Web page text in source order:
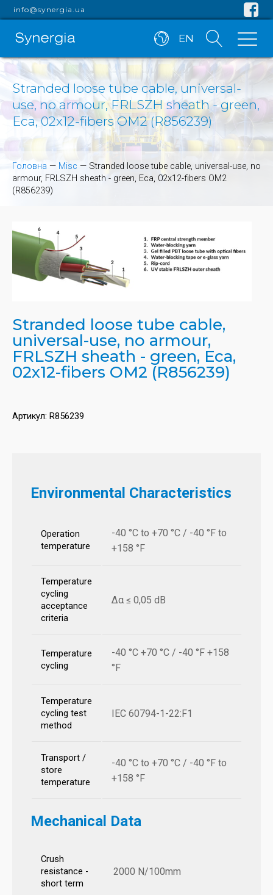
info@synergia.ua
EN
Stranded loose tube cable, universal-
use, no armour, FRLSZH sheath - green,
Eca, 02x12-fibers OM2 (R856239)
Головна — Misc — Stranded loose tube cable, universal-use, no
armour, FRLSZH sheath - green, Eca, 02x12-fibers OM2
(R856239)
Stranded loose tube cable,
universal-use, no armour,
FRLSZH sheath - green, Eca,
02x12-fibers OM2 (R856239)
Артикул: R856239
Environmental Characteristics
Operation
temperature
-40 °C to +70 °C / -40 °F to
+158 °F
Temperature
cycling
acceptance
criteria
Δα ≤ 0,05 dB
Temperature
cycling
-40 °C +70 °C / -40 °F +158
°F
Temperature
cycling test
method
IEC 60794-1-22:F1
Transport /
store
temperature
-40 °C to +70 °C / -40 °F to
+158 °F
Mechanical Data
Crush
resistance -
short term
2000 N/100mm